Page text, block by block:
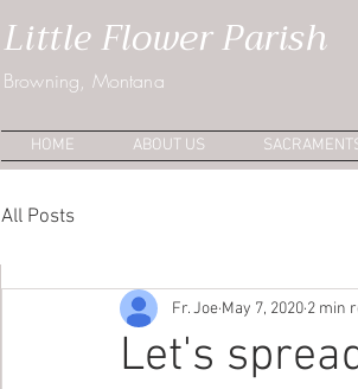
Little Flower Parish
Browning, Montana
HOME ABOUT US
All Posts
Let's
Fr. Joe May 7, 2020 2 min